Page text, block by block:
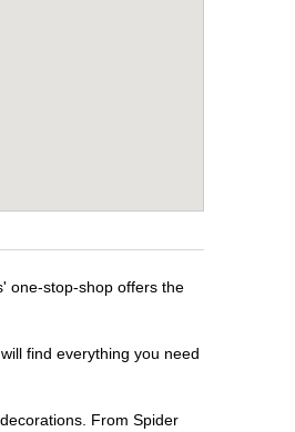
one-stop-shop offers the
find everything you need
From Spider